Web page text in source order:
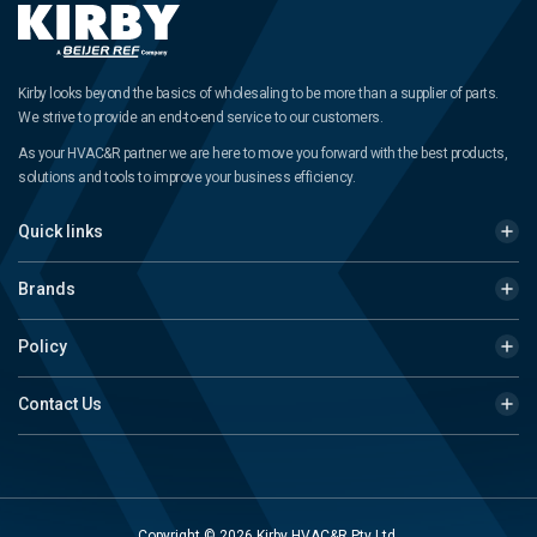
Kirby looks beyond the basics of wholesaling to be more than a supplier of parts.
We strive to provide an end-to-end service to our customers.
As your HVAC&R partner we are here to move you forward with the best products,
solutions and tools to improve your business efficiency.
Quick links
Brands
Policy
Contact Us